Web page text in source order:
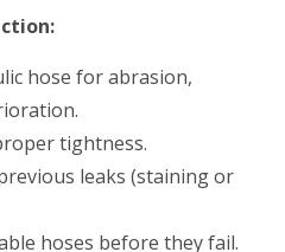
hose for abrasion,
tightness.
leaks (staining or
hoses before they fail.